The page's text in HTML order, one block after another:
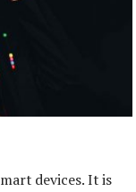
devices. It is